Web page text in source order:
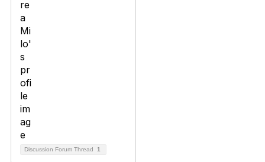
Discussion Forum Thread 1